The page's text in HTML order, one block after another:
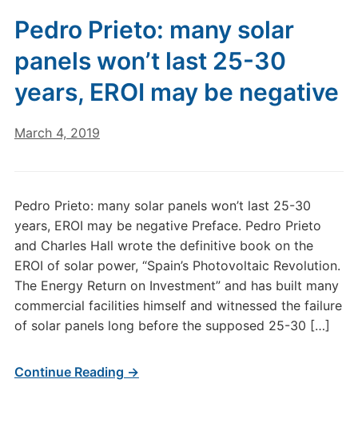
Pedro Prieto: many solar
panels won’t last 25-30
years, EROI may be negative
March 4, 2019
Pedro Prieto: many solar panels won’t last 25-30
years, EROI may be negative Preface. Pedro Prieto
and Charles Hall wrote the definitive book on the
EROI of solar power, “Spain’s Photovoltaic Revolution.
The Energy Return on Investment” and has built many
commercial facilities himself and witnessed the failure
of solar panels long before the supposed 25-30 […]
Continue Reading →